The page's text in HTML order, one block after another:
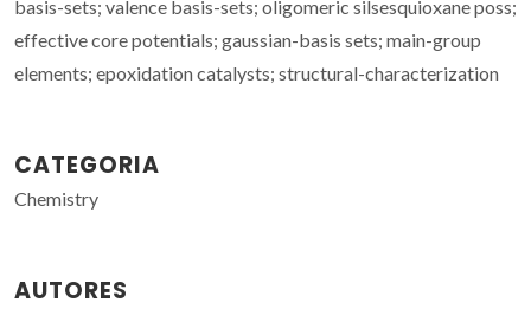
basis-sets; valence basis-sets; oligomeric silsesquioxane poss;
effective core potentials; gaussian-basis sets; main-group
elements; epoxidation catalysts; structural-characterization
CATEGORIA
Chemistry
AUTORES